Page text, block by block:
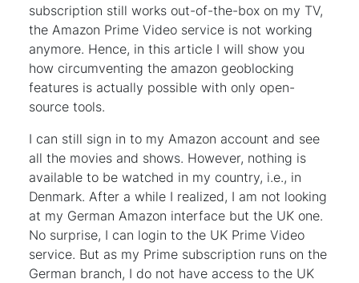
subscription still works out-of-the-box on my TV,
the Amazon Prime Video service is not working
anymore. Hence, in this article I will show you
how circumventing the amazon geoblocking
features is actually possible with only open-
source tools.
I can still sign in to my Amazon account and see
all the movies and shows. However, nothing is
available to be watched in my country, i.e., in
Denmark. After a while I realized, I am not looking
at my German Amazon interface but the UK one.
No surprise, I can login to the UK Prime Video
service. But as my Prime subscription runs on the
German branch, I do not have access to the UK